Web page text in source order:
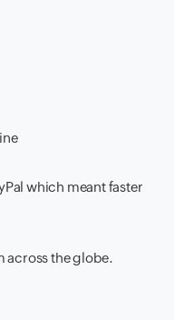
which meant faster
across the globe.